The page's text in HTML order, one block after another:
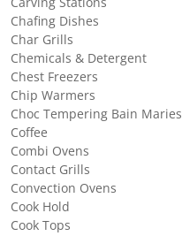
Carving Stations
Chafing Dishes
Char Grills
Chemicals & Detergent
Chest Freezers
Chip Warmers
Choc Tempering Bain Maries
Coffee
Combi Ovens
Contact Grills
Convection Ovens
Cook Hold
Cook Tops